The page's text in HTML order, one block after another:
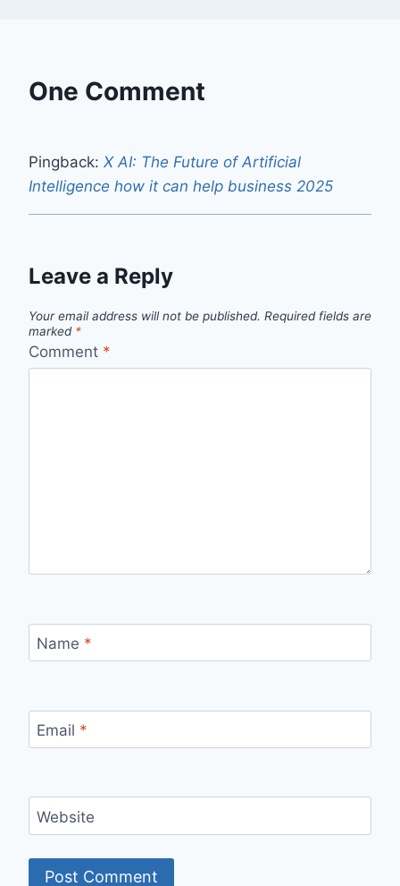
One Comment
Pingback: X AI: The Future of Artificial
Intelligence how it can help business 2025
Leave a Reply
Your email address will not be published. Required fields are
marked *
Comment *
Name *
Email *
Website